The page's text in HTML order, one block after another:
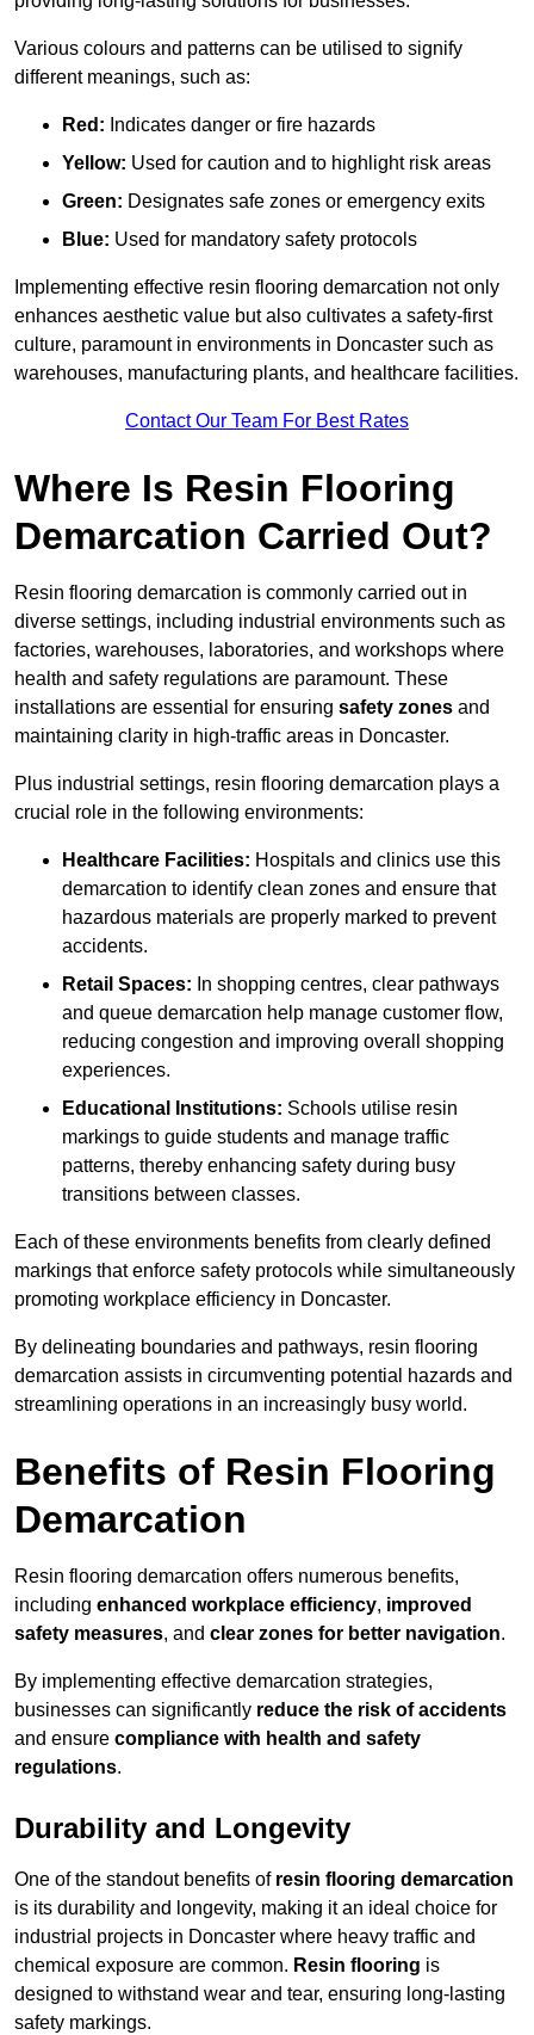
Various colours and patterns can be utilised to signify
different meanings, such as:
Red: Indicates danger or fire hazards
Yellow: Used for caution and to highlight risk areas
Green: Designates safe zones or emergency exits
Blue: Used for mandatory safety protocols
Implementing effective resin flooring demarcation not only
enhances aesthetic value but also cultivates a safety-first
culture, paramount in environments in Doncaster such as
warehouses, manufacturing plants, and healthcare facilities.
Contact Our Team For Best Rates
Where Is Resin Flooring
Demarcation Carried Out?
Resin flooring demarcation is commonly carried out in
diverse settings, including industrial environments such as
factories, warehouses, laboratories, and workshops where
health and safety regulations are paramount. These
installations are essential for ensuring safety zones and
maintaining clarity in high-traffic areas in Doncaster.
Plus industrial settings, resin flooring demarcation plays a
crucial role in the following environments:
Healthcare Facilities: Hospitals and clinics use this
demarcation to identify clean zones and ensure that
hazardous materials are properly marked to prevent
accidents.
Retail Spaces: In shopping centres, clear pathways
and queue demarcation help manage customer flow,
reducing congestion and improving overall shopping
experiences.
Educational Institutions: Schools utilise resin
markings to guide students and manage traffic
patterns, thereby enhancing safety during busy
transitions between classes.
Each of these environments benefits from clearly defined
markings that enforce safety protocols while simultaneously
promoting workplace efficiency in Doncaster.
By delineating boundaries and pathways, resin flooring
demarcation assists in circumventing potential hazards and
streamlining operations in an increasingly busy world.
Benefits of Resin Flooring
Demarcation
Resin flooring demarcation offers numerous benefits,
including enhanced workplace efficiency, improved
safety measures, and clear zones for better navigation.
By implementing effective demarcation strategies,
businesses can significantly reduce the risk of accidents
and ensure compliance with health and safety
regulations.
Durability and Longevity
One of the standout benefits of resin flooring demarcation
is its durability and longevity, making it an ideal choice for
industrial projects in Doncaster where heavy traffic and
chemical exposure are common. Resin flooring is
designed to withstand wear and tear, ensuring long-lasting
safety markings.